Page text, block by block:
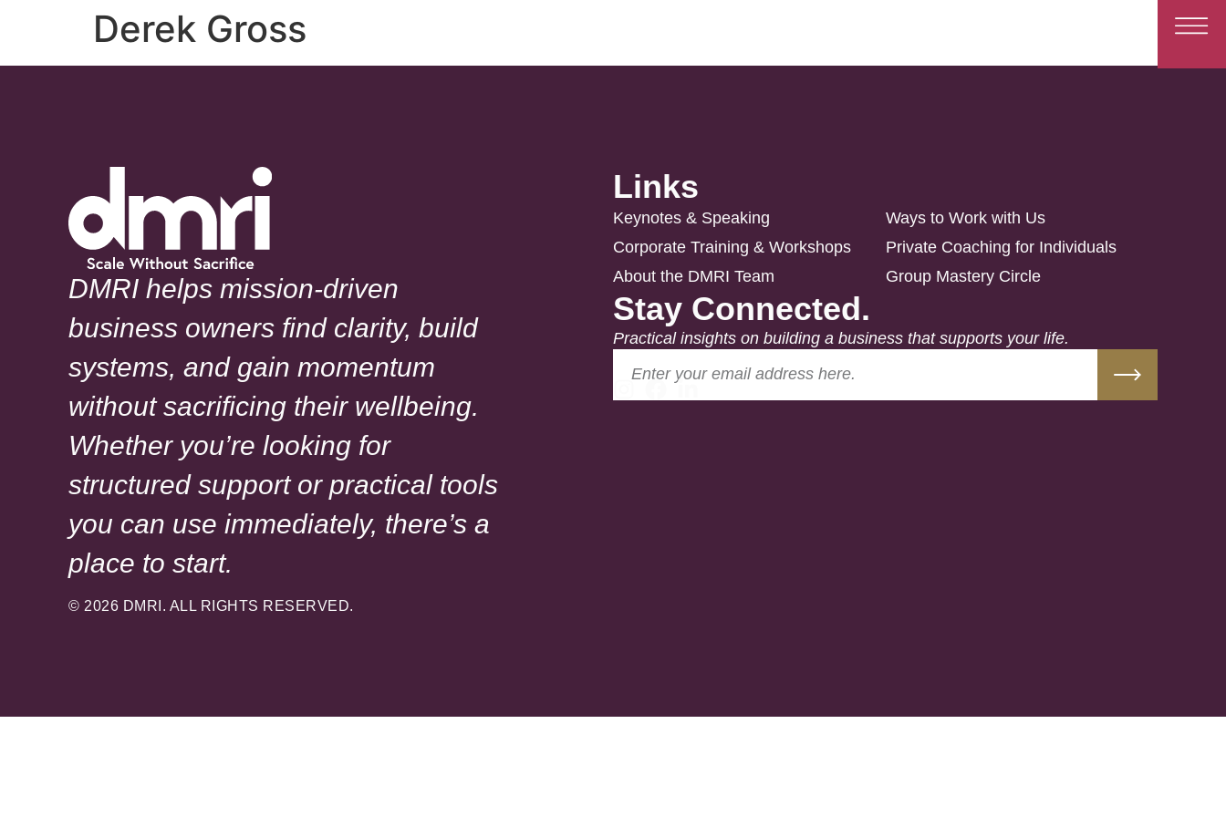
Derek Gross
DMRI helps mission-driven
business owners find clarity, build
systems, and gain momentum
without sacrificing their wellbeing.
Whether you’re looking for
structured support or practical tools
you can use immediately, there’s a
place to start.
© 2026 DMRI. ALL RIGHTS RESERVED.
Links
Keynotes & Speaking
Corporate Training & Workshops
About the DMRI Team
Ways to Work with Us
Private Coaching for Individuals
Group Mastery Circle
Stay Connected.
Practical insights on building a business that supports your life.